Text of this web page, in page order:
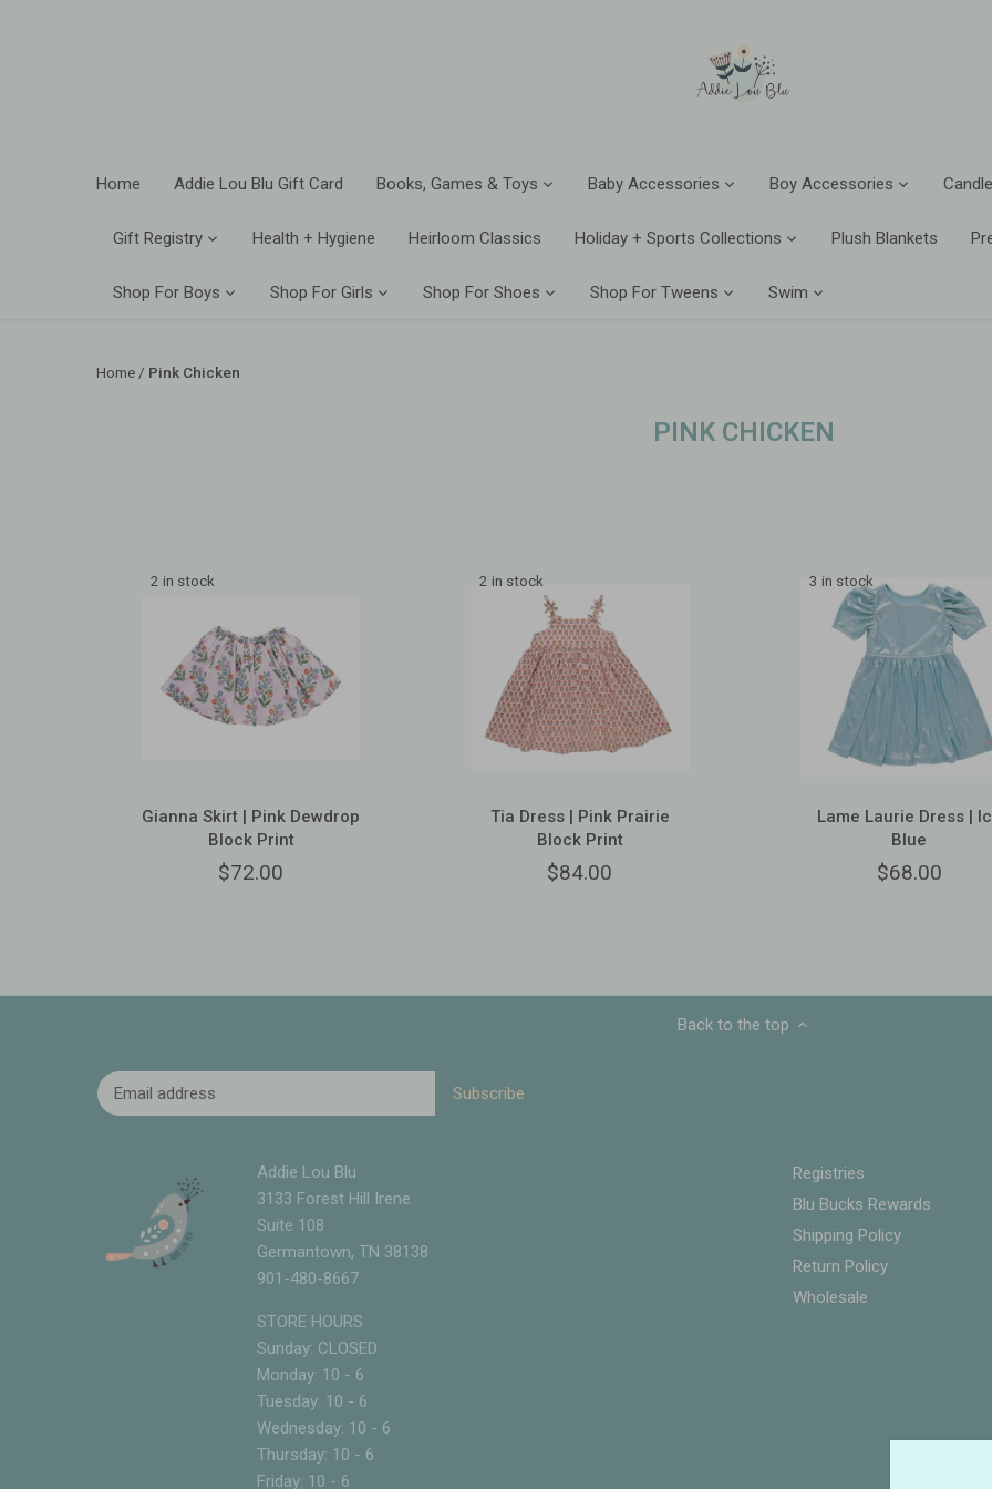
Home Addie Lou Blu Gift Card Books, Games & Toys Baby Accessories Boy Accessories
Gift Registry Health + Hygiene Heirloom Classics Holiday + Sports Collections Plush Blankets
Shop For Boys Shop For Girls Shop For Shoes Shop For Tweens Swim
Home / Pink Chicken
PINK CHICKEN
2 in stock
Gianna Skirt | Pink Dewdrop
Block Print
$72.00
2 in stock
Tia Dress | Pink Prairie
Block Print
$84.00
3 in stock
Lame Laurie Dress |
Blue
$68.00
Back to the top
Addie Lou Blu
3133 Forest Hill Irene
Suite 108
Germantown, TN 38138
901-480-8667
STORE HOURS
Sunday: CLOSED
Monday: 10 - 6
Tuesday: 10 - 6
Wednesday: 10 - 6
Thursday: 10 - 6
Friday: 10 - 6
Registries
Blu Bucks Rewards
Shipping Policy
Return Policy
Wholesale